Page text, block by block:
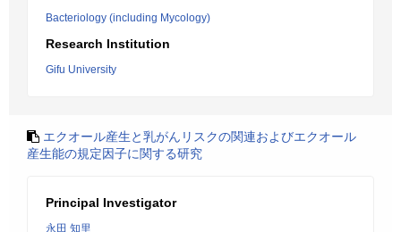
Bacteriology (including Mycology)
Research Institution
Gifu University
エクオール産生と乳がんリスクの関連およびエクオール
産生能の規定因子に関する研究
Principal Investigator
永田 知里